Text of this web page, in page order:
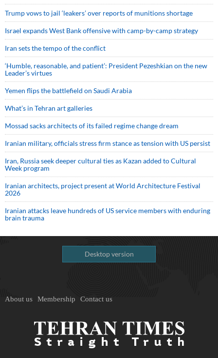
Trump vows to jail ‘leakers’ over reports of munitions shortage
Israel expands West Bank offensive with camp-by-camp strategy
Iran sets the tempo of the conflict
‘Humble, reasonable, and patient’: President Pezeshkian on the new
Leader’s virtues
Yemen flips the battlefield on Saudi Arabia
What’s in Tehran art galleries
Mossad sacks architects of its failed regime change dream
Iranian military, officials stress firm stance as tension with US persist
Iran, Russia seek deeper cultural ties as Kazan added to Cultural
Week program
Iranian architects, project present at World Architecture Festival
2026
Iranian attacks leave hundreds of US service members with enduring
brain trauma
Desktop version
About us Membership Contact us